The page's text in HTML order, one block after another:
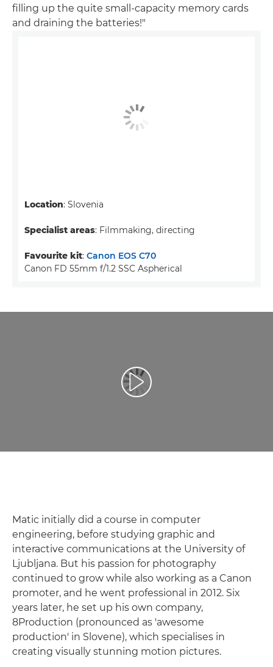
filling up the quite small-capacity memory cards
and draining the batteries!"
Location: Slovenia
Specialist areas: Filmmaking, directing
Favourite kit: Canon EOS C70
Canon FD 55mm f/1.2 SSC Aspherical
Video afspelen
Matic initially did a course in computer
engineering, before studying graphic and
interactive communications at the University of
Ljubljana. But his passion for photography
continued to grow while also working as a Canon
promoter, and he went professional in 2012. Six
years later, he set up his own company,
8Production (pronounced as 'awesome
production' in Slovene), which specialises in
creating visually stunning motion pictures.